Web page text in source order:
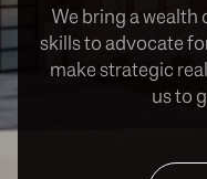
We bring a
skills to advocate
make strategic
us to